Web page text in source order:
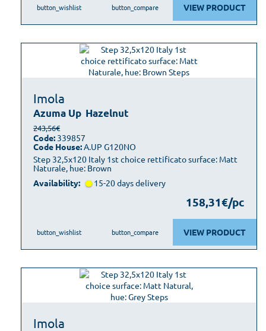
VIEW PRODUCT
button_wishlist button_compare
Imola
Azuma Up Hazelnut
Step 32,5x120 Italy 1st choice rettificato surface: Matt
Naturale, hue: Brown
243,56€
Code: 339857
Code House:A.UP G120NO
Availability: 15-20 days delivery
158,31€/pc
VIEW PRODUCT
button_wishlist button_compare
Imola